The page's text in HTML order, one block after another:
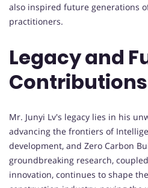
also inspired future generations
practitioners.
Legacy and
Contributions
Mr. Junyi Lv's legacy lies in his
advancing the frontiers of
development, and Zero Carbon
groundbreaking research,
innovation, continues to shape